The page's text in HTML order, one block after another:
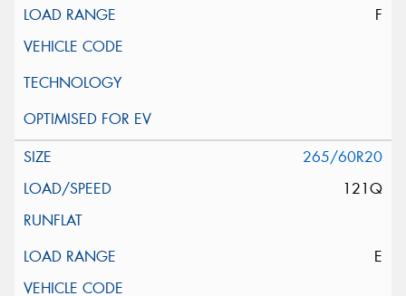
F
265/60R20
121Q
E